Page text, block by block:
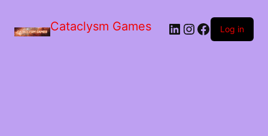
Cataclysm Games LinkedIn
Instagram
Facebook
Log in